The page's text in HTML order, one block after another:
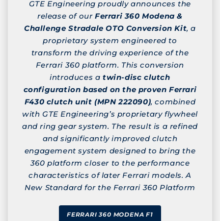
GTE Engineering proudly announces the
release of our Ferrari 360 Modena &
Challenge Stradale OTO Conversion Kit, a
proprietary system engineered to
transform the driving experience of the
Ferrari 360 platform. This conversion
introduces atwin-disc clutch
configuration based on the proven Ferrari
F430 clutch unit (MPN 222090), combined
with GTE Engineering’s proprietary flywheel
and ring gear system. The result is a refined
and significantly improved clutch
engagement system designed to bring the
360 platform closer to the performance
characteristics of later Ferrari models. A
New Standard for the Ferrari 360 Platform
FERRARI 360 MODENA F1